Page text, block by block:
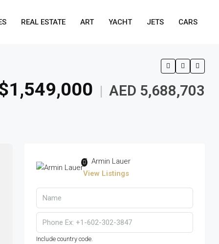
REAL ESTATE ART YACHT JETS CARS
| AED 5,688,703
Armin Lauer
View Listings
Include country code.